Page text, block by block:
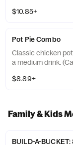
$10.85+
Pot Pie Combo
Classic chicken
a medium drink.
$8.89+
Family & Kids
BUILD-A-